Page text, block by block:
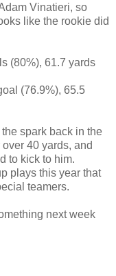
Vinatieri, so
like the rookie did
(80%), 61.7 yards
(76.9%), 65.5
spark back in the
40 yards, and
to kick to him.
plays this year that
teamers.
next week